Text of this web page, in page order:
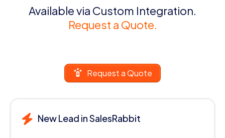
Available via Custom Integration.
Request a Quote.
Request a Quote
New Lead in SalesRabbit